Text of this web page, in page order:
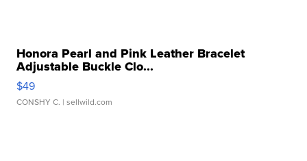
Honora Pearl and Pink Leather Bracelet
Adjustable Buckle Clo...
$49
CONSHY C. | sellwild.com